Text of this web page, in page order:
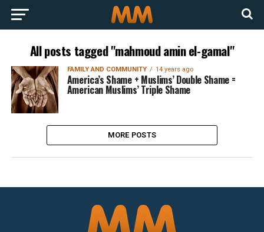
All posts tagged "mahmoud amin el-gamal"
FAMILY AND COMMUNITY 14 years ago
America’s Shame + Muslims’ Double Shame =
American Muslims’ Triple Shame
MORE POSTS